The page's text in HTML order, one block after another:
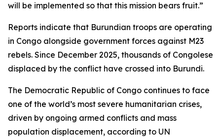
will be implemented so that this mission bears fruit.”
Reports indicate that Burundian troops are operating
in Congo alongside government forces against M23
rebels. Since December 2025, thousands of Congolese
displaced by the conflict have crossed into Burundi.
The Democratic Republic of Congo continues to face
one of the world’s most severe humanitarian crises,
driven by ongoing armed conflicts and mass
population displacement, according to UN